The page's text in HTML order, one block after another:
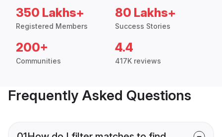
350 Lakhs+
Registered Members
80 Lakhs+
Success Stories
200+
Communities
4.4
417K reviews
Frequently Asked Questions